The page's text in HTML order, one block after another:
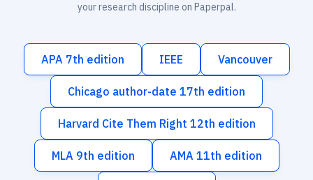
your research discipline on Paperpal.
APA 7th edition IEEE Vancouver
Chicago author-date 17th edition
Harvard Cite Them Right 12th edition
MLA 9th edition AMA 11th edition